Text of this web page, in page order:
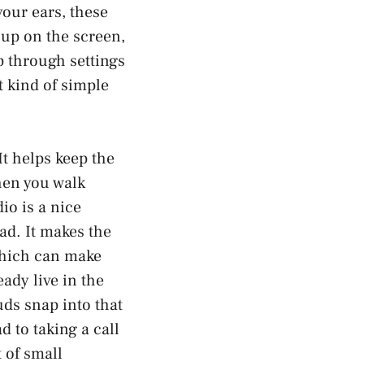
ears, these
on the screen,
through settings
kind of simple
helps keep the
you walk
is a nice
It makes the
can make
live in the
snap into that
to taking a call
of small